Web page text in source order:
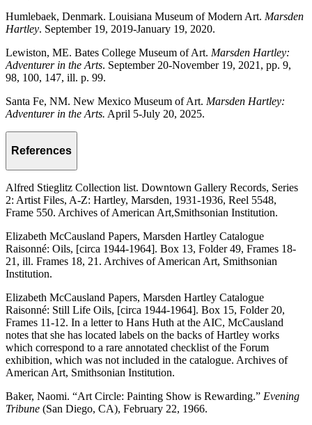
Humlebaek, Denmark. Louisiana Museum of Modern Art. Marsden
Hartley. September 19, 2019-January 19, 2020.
Lewiston, ME. Bates College Museum of Art. Marsden Hartley:
Adventurer in the Arts. September 20-November 19, 2021, pp. 9,
98, 100, 147, ill. p. 99.
Santa Fe, NM. New Mexico Museum of Art. Marsden Hartley:
Adventurer in the Arts. April 5-July 20, 2025.
References
Alfred Stieglitz Collection list. Downtown Gallery Records, Series
2: Artist Files, A-Z: Hartley, Marsden, 1931-1936, Reel 5548,
Frame 550. Archives of American Art,Smithsonian Institution.
Elizabeth McCausland Papers, Marsden Hartley Catalogue
Raisonné: Oils, [circa 1944-1964]. Box 13, Folder 49, Frames 18-
21, ill. Frames 18, 21. Archives of American Art, Smithsonian
Institution.
Elizabeth McCausland Papers, Marsden Hartley Catalogue
Raisonné: Still Life Oils, [circa 1944-1964]. Box 15, Folder 20,
Frames 11-12. In a letter to Hans Huth at the AIC, McCausland
notes that she has located labels on the backs of Hartley works
which correspond to a rare annotated checklist of the Forum
exhibition, which was not included in the catalogue. Archives of
American Art, Smithsonian Institution.
Baker, Naomi. “Art Circle: Painting Show is Rewarding.” Evening
Tribune (San Diego, CA), February 22, 1966.